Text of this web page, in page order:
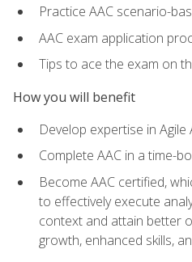
Practice AAC scenario-
AAC exam application
Tips to ace the exam on
How you will benefit
Develop expertise in
Complete AAC in a time-
Become AAC certified,
to effectively execute
context and attain better
growth, enhanced skills,